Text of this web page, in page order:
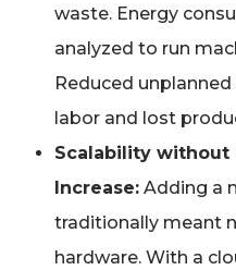
waste. Energy
analyzed to run
Reduced
labor and lost
Scalability without
Increase: Adding a
traditionally meant
hardware. With a